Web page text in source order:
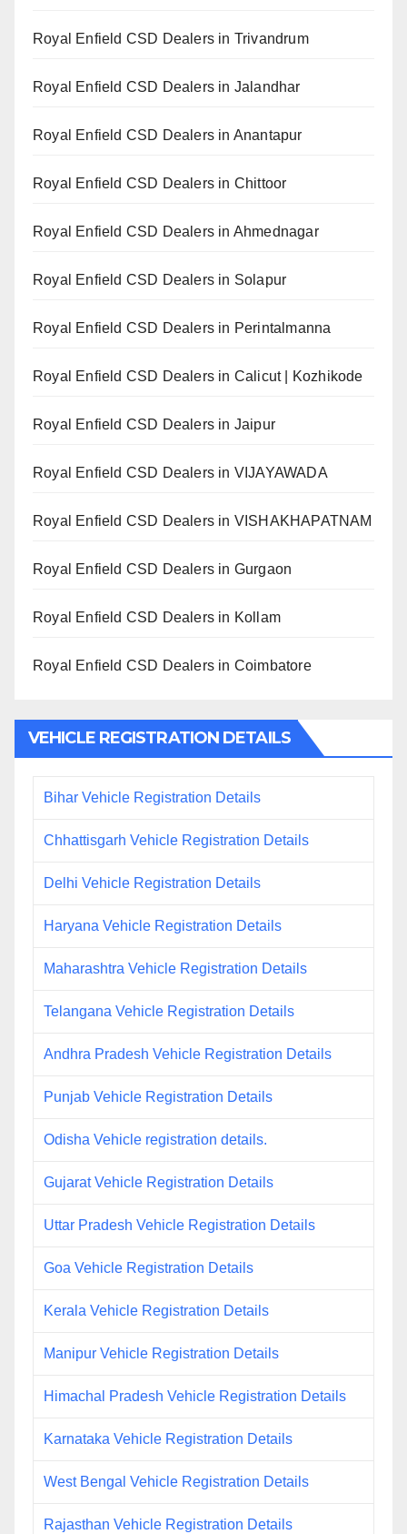
Royal Enfield CSD Dealers in Trivandrum
Royal Enfield CSD Dealers in Jalandhar
Royal Enfield CSD Dealers in Anantapur
Royal Enfield CSD Dealers in Chittoor
Royal Enfield CSD Dealers in Ahmednagar
Royal Enfield CSD Dealers in Solapur
Royal Enfield CSD Dealers in Perintalmanna
Royal Enfield CSD Dealers in Calicut | Kozhikode
Royal Enfield CSD Dealers in Jaipur
Royal Enfield CSD Dealers in VIJAYAWADA
Royal Enfield CSD Dealers in VISHAKHAPATNAM
Royal Enfield CSD Dealers in Gurgaon
Royal Enfield CSD Dealers in Kollam
Royal Enfield CSD Dealers in Coimbatore
VEHICLE REGISTRATION DETAILS
Bihar Vehicle Registration Details
Chhattisgarh Vehicle Registration Details
Delhi Vehicle Registration Details
Haryana Vehicle Registration Details
Maharashtra Vehicle Registration Details
Telangana Vehicle Registration Details
Andhra Pradesh Vehicle Registration Details
Punjab Vehicle Registration Details
Odisha Vehicle registration details.
Gujarat Vehicle Registration Details
Uttar Pradesh Vehicle Registration Details
Goa Vehicle Registration Details
Kerala Vehicle Registration Details
Manipur Vehicle Registration Details
Himachal Pradesh Vehicle Registration Details
Karnataka Vehicle Registration Details
West Bengal Vehicle Registration Details
Rajasthan Vehicle Registration Details